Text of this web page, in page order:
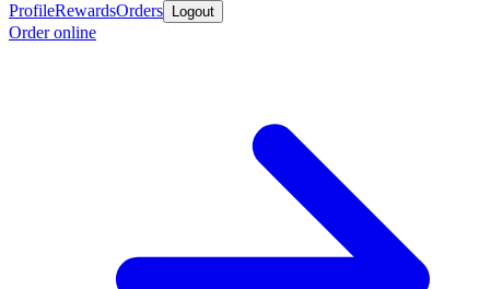
ProfileRewardsOrders Logout
Order online